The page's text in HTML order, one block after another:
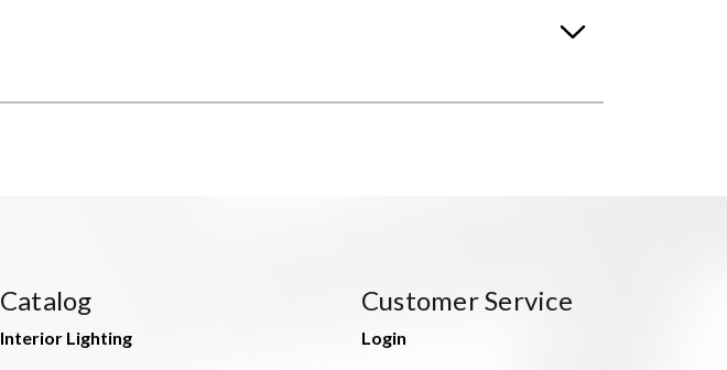
Catalog
Interior Lighting
Customer Service
Login